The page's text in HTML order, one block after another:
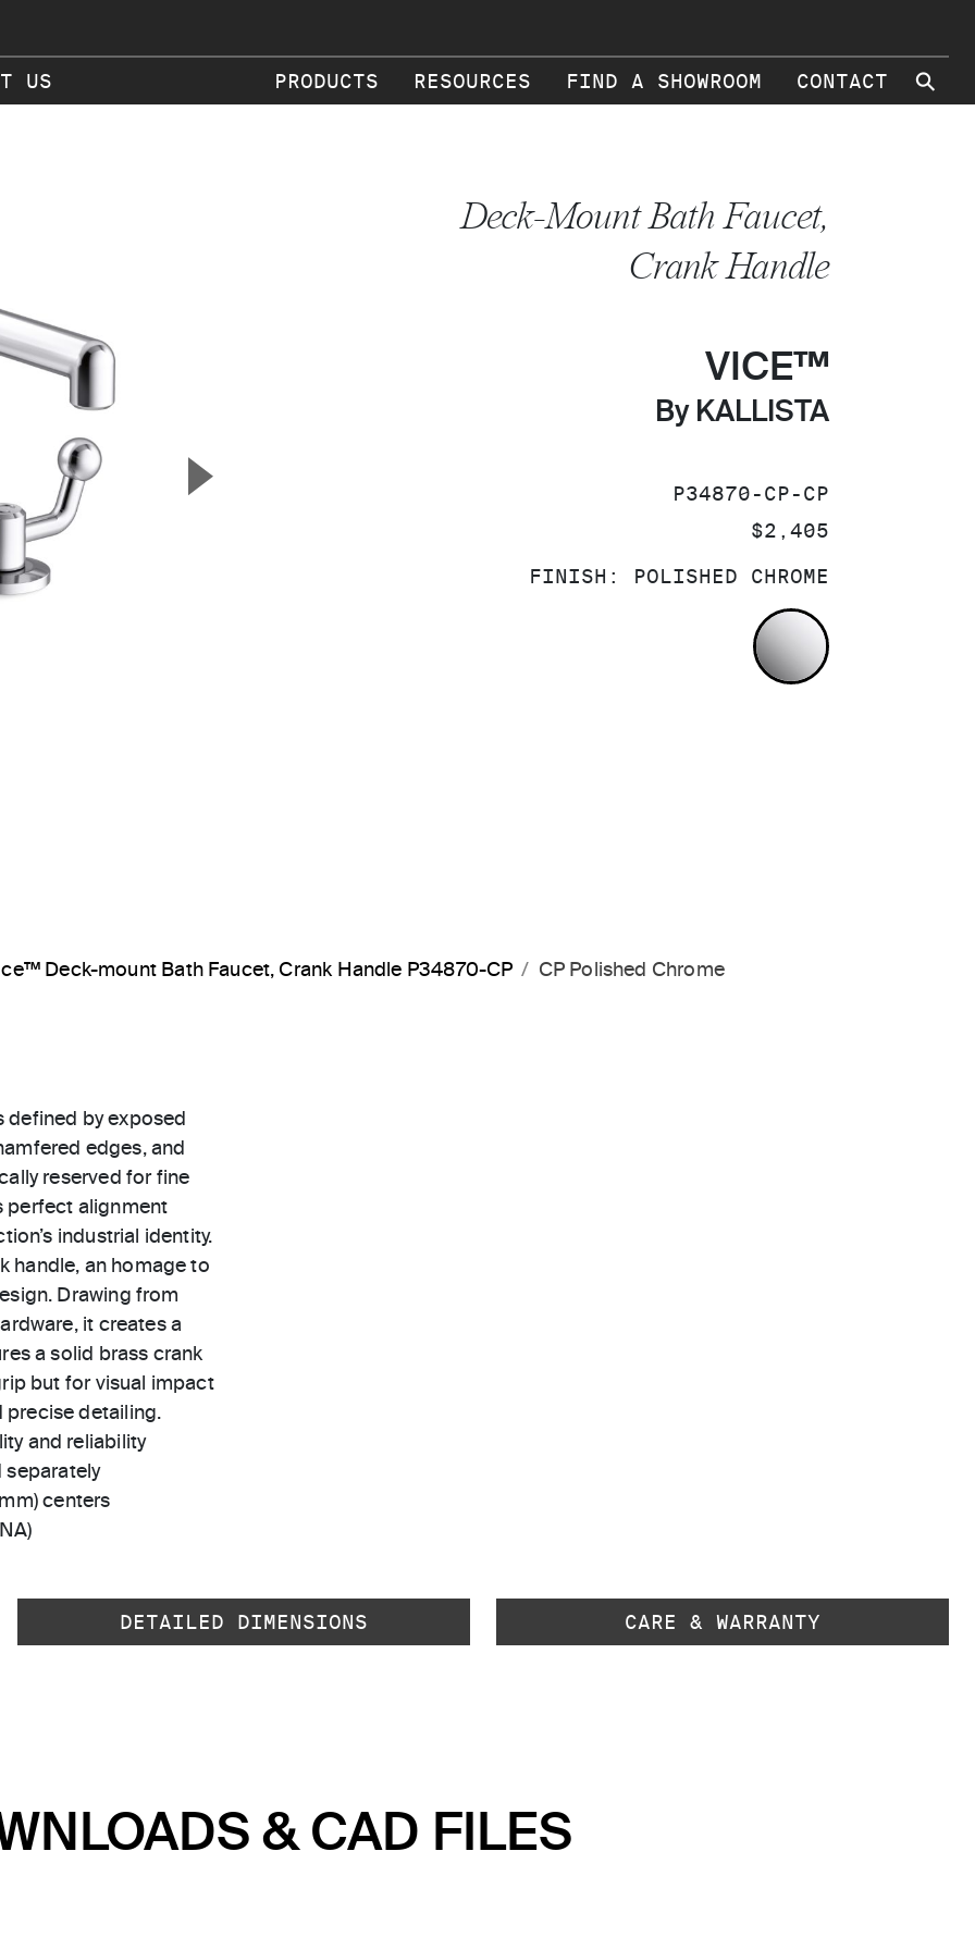
US PRODUCTS RESOURCES FIND A SHOWROOM CONTACT ⚲
▲
Deck-Mount Bath Faucet,
Crank Handle
VICE™
By KALLISTA
SKU:
P34870-CP-CP
PRICE:
$2,405
FINISH: POLISHED CHROME
POLISHED
Deck-mount Bath Faucet, Crank Handle P34870-CP CP Polished Chrome
by exposed
edges, and
reserved for fine
perfect alignment
industrial identity.
handle, an homage to
Drawing from
it creates a
a solid brass crank
but for visual impact
precise detailing.
and reliability
separately
centers
DETAILED DIMENSIONS CARE & WARRANTY
& CAD FILES